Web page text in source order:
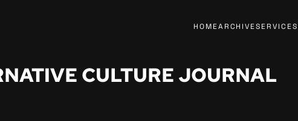
HOMEARCHIVESERVICES
CULTURE JOURNAL